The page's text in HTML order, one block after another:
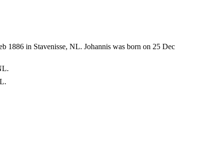
1886 in Stavenisse, NL. Johannis was born on 25 Dec